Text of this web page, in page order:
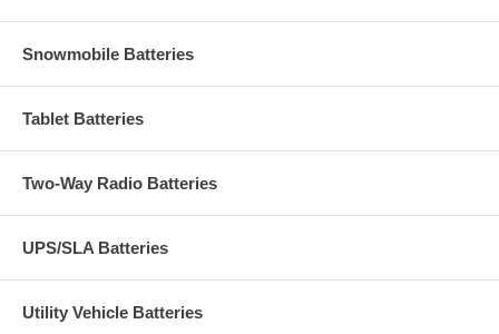
Snowmobile Batteries
Tablet Batteries
Two-Way Radio Batteries
UPS/SLA Batteries
Utility Vehicle Batteries